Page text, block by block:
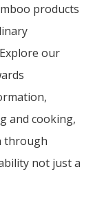
products
our
and cooking,
through
not just a